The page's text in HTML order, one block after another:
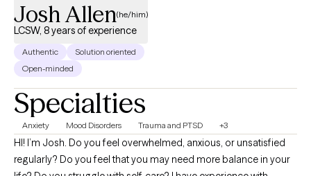
Josh Allen(he/him)
LCSW, 8 years of experience
Authentic
Solution oriented
Open-minded
Specialties
Anxiety Mood Disorders Trauma and PTSD +3
HI! I’m Josh. Do you feel overwhelmed, anxious, or unsatisfied
regularly? Do you feel that you may need more balance in your